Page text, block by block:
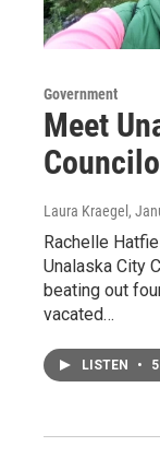
Government
Meet
Laura Kraegel ,
Rachelle
Unalaska City
beating out
vacated…
LISTEN •